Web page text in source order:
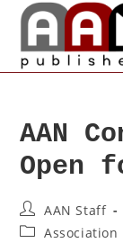
AAN
Open
AAN Staff
Association